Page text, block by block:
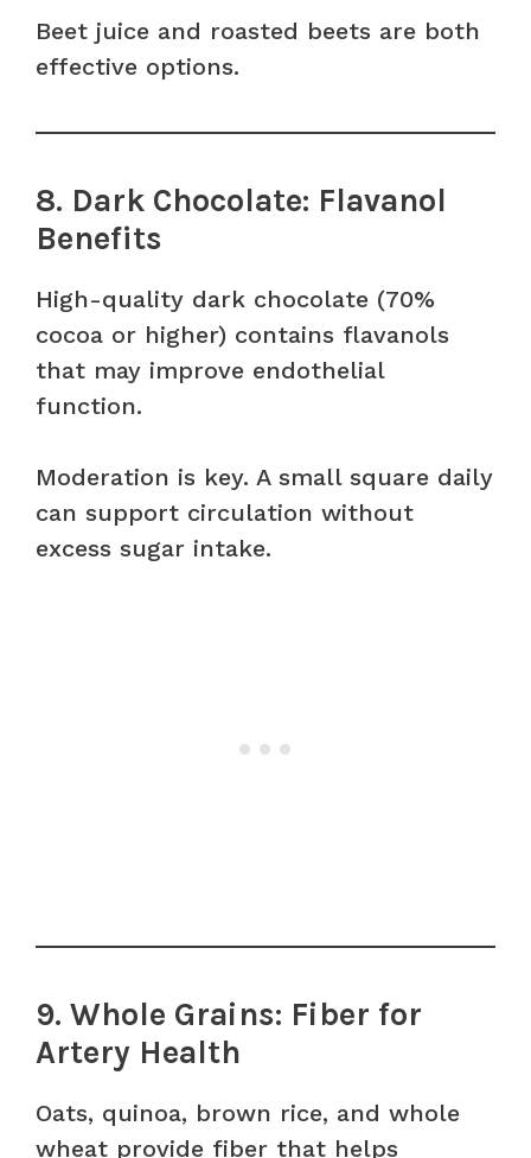
Beet juice and roasted beets are both
effective options.
8. Dark Chocolate: Flavanol
Benefits
High-quality dark chocolate (70%
cocoa or higher) contains flavanols
that may improve endothelial
function.
Moderation is key. A small square daily
can support circulation without
excess sugar intake.
9. Whole Grains: Fiber for
Artery Health
Oats, quinoa, brown rice, and whole
wheat provide fiber that helps